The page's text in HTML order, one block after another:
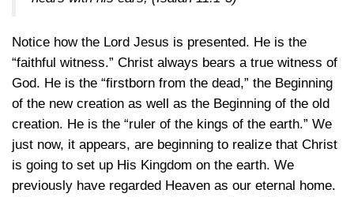
Notice how the Lord Jesus is presented. He is the
“faithful witness.” Christ always bears a true witness of
God. He is the “firstborn from the dead,” the Beginning
of the new creation as well as the Beginning of the old
creation. He is the “ruler of the kings of the earth.” We
just now, it appears, are beginning to realize that Christ
is going to set up His Kingdom on the earth. We
previously have regarded Heaven as our eternal home.